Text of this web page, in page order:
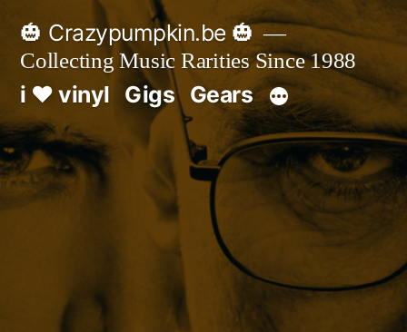
Skip
content
🎃 Crazypumpkin.be 🎃
Collecting Music Rarities Since 1988
i ♥ vinyl Gigs Gears